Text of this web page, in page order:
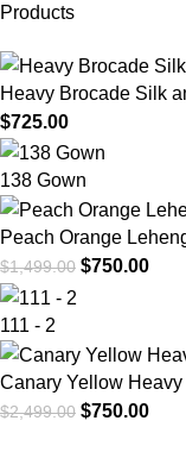
Products
Heavy Brocade Silk
$725.00
138 Gown
Peach Orange
$1,499.00 $750.00
111 - 2
Canary Yellow
$2,499.00 $750.00